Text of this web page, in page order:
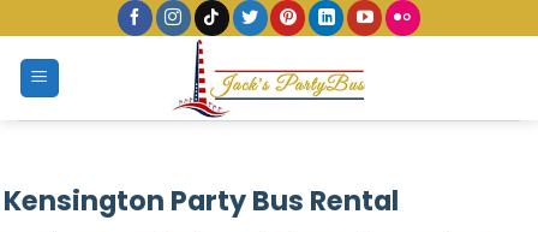
to
content
Kensington Party Bus Rental